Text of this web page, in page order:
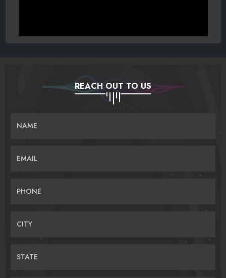
REACH OUT TO US
NAME
EMAIL
PHONE
CITY
STATE